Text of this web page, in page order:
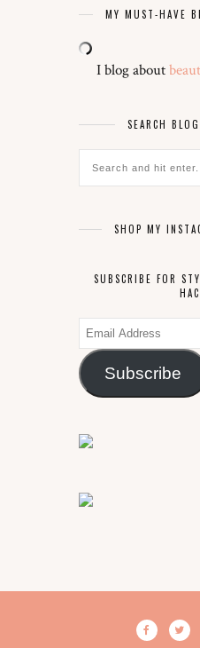
MY MUST-HAVE
I blog about
SEARCH
SHOP MY
SUBSCRIBE FOR
Email
Address
Subscribe